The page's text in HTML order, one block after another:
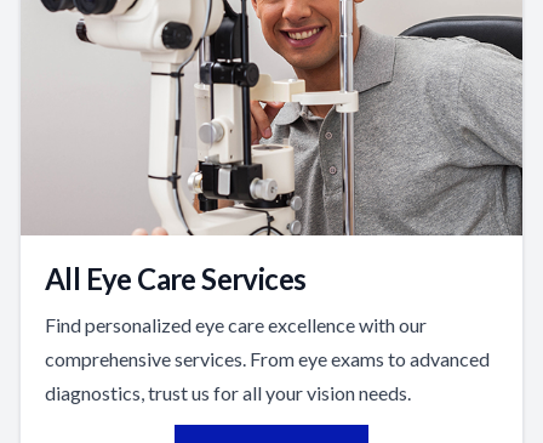
All Eye Care Services
Find personalized eye care excellence with our
comprehensive services. From eye exams to advanced
diagnostics, trust us for all your vision needs.